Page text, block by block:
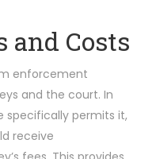
and Costs
enforcement
and the court. In
specifically permits it,
receive